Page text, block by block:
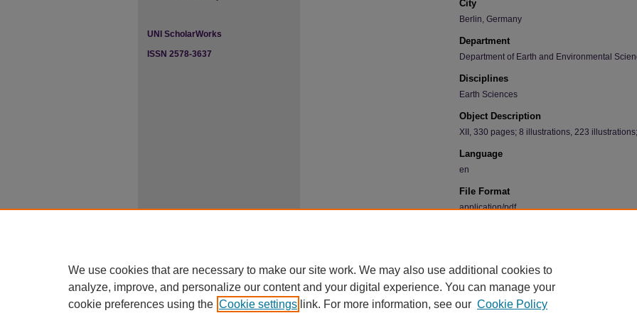
City
Berlin, Germany
Department
Department of Earth and Environmental
Disciplines
Earth Sciences
Object Description
XII, 330 pages; 8 illustrations, 223
Language
en
File Format
application/pdf
https://scholarworks.uni.edu/facbook/775
UNI ScholarWorks
ISSN 2578-3637
We use cookies that are necessary to make our site work. We may also use additional cookies to
analyze, improve, and personalize our content and your digital experience. You can manage your
cookie preferences using the Cookie settings link. For more information, see our Cookie Policy